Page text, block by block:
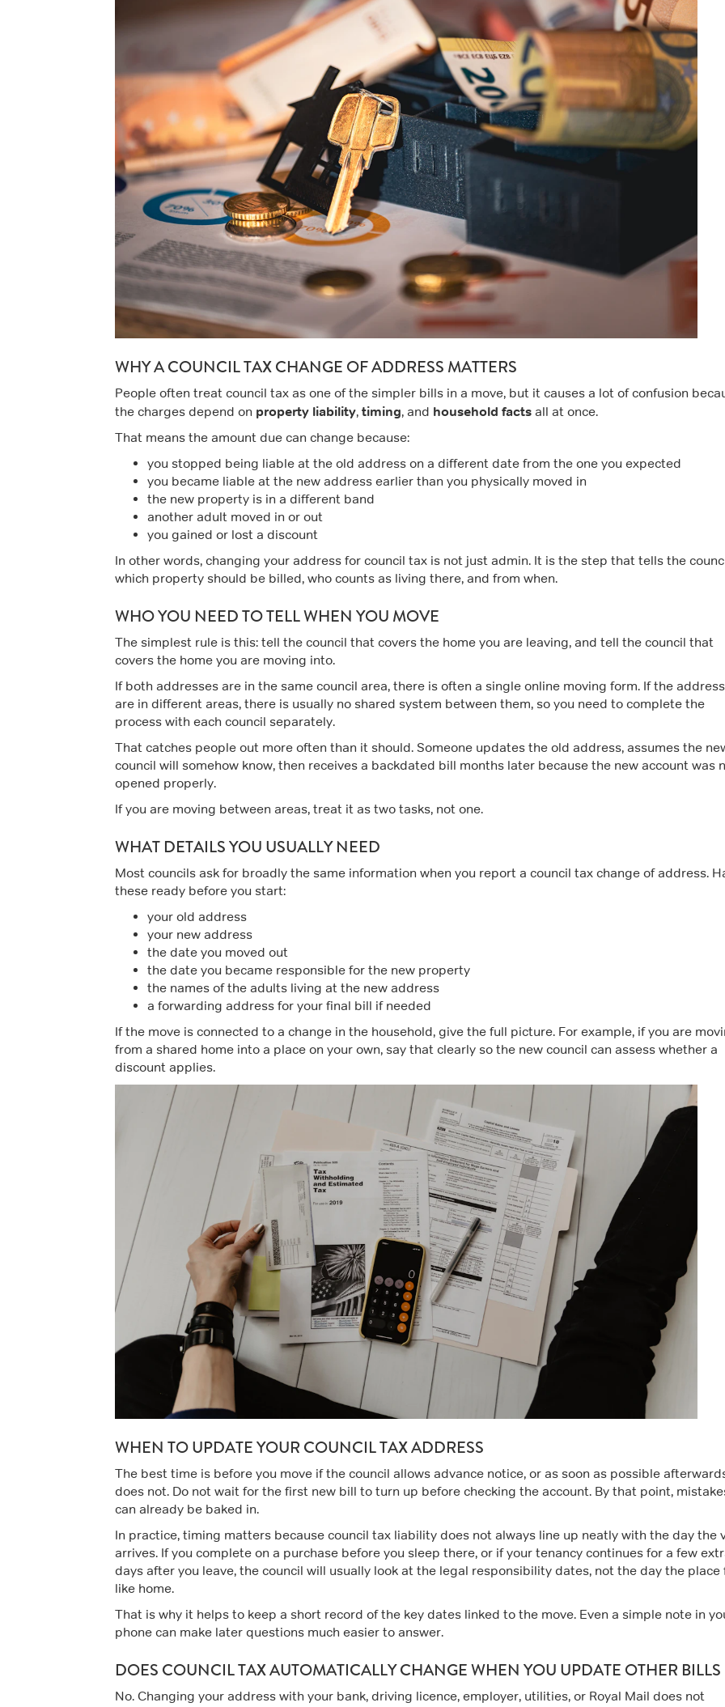
WHY A COUNCIL TAX CHANGE OF ADDRESS MATTERS
People often treat council tax as one of the simpler bills in a move, but it causes a lot of confusion
the charges depend on property liability, timing, and household facts all at once.
That means the amount due can change because:
you stopped being liable at the old address on a different date from the one you expected
you became liable at the new address earlier than you physically moved in
the new property is in a different band
another adult moved in or out
you gained or lost a discount
In other words, changing your address for council tax is not just admin. It is the step that tells the
which property should be billed, who counts as living there, and from when.
WHO YOU NEED TO TELL WHEN YOU MOVE
The simplest rule is this: tell the council that covers the home you are leaving, and tell the council that
covers the home you are moving into.
If both addresses are in the same council area, there is often a single online moving form. If the
are in different areas, there is usually no shared system between them, so you need to complete the
process with each council separately.
That catches people out more often than it should. Someone updates the old address, assumes the
council will somehow know, then receives a backdated bill months later because the new account was
opened properly.
If you are moving between areas, treat it as two tasks, not one.
WHAT DETAILS YOU USUALLY NEED
Most councils ask for broadly the same information when you report a council tax change of address.
these ready before you start:
your old address
your new address
the date you moved out
the date you became responsible for the new property
the names of the adults living at the new address
a forwarding address for your final bill if needed
If the move is connected to a change in the household, give the full picture. For example, if you are
from a shared home into a place on your own, say that clearly so the new council can assess whether a
discount applies.
WHEN TO UPDATE YOUR COUNCIL TAX ADDRESS
The best time is before you move if the council allows advance notice, or as soon as possible
does not. Do not wait for the first new bill to turn up before checking the account. By that point,
can already be baked in.
In practice, timing matters because council tax liability does not always line up neatly with the day the
arrives. If you complete on a purchase before you sleep there, or if your tenancy continues for a few
days after you leave, the council will usually look at the legal responsibility dates, not the day the place
like home.
That is why it helps to keep a short record of the key dates linked to the move. Even a simple note in
phone can make later questions much easier to answer.
DOES COUNCIL TAX AUTOMATICALLY CHANGE WHEN YOU UPDATE OTHER BILLS
No. Changing your address with your bank, driving licence, employer, utilities, or Royal Mail does not